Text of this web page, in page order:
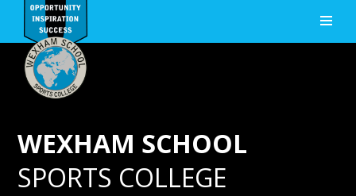
Skip to content ↓
WEXHAM SCHOOL
SPORTS COLLEGE